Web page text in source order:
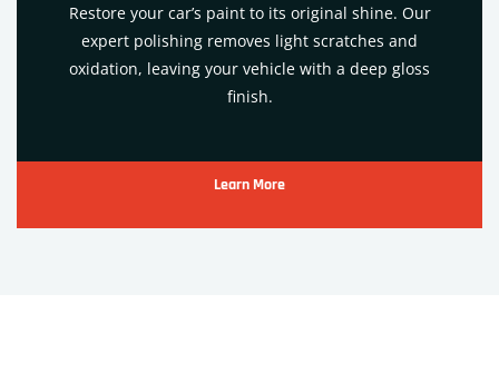
Restore your car’s paint to its original shine. Our
expert polishing removes light scratches and
oxidation, leaving your vehicle with a deep gloss
finish.
Learn More